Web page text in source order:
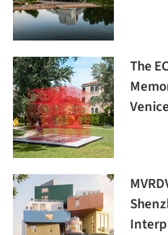
The
Venice